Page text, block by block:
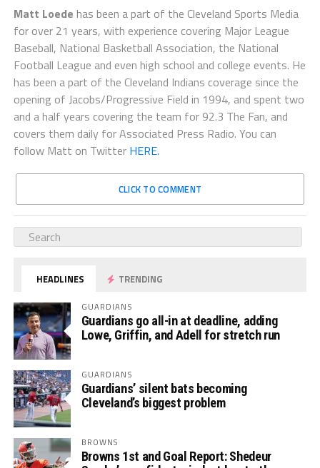
Matt Loede has been a part of the Cleveland Sports Media
for over 21 years, with experience covering Major League
Baseball, National Basketball Association, the National
Football League and even high school and college events. He
has been a part of the Cleveland Indians coverage since the
opening of Jacobs/Progressive Field in 1994, and spent two
and a half years covering the team for 92.3 The Fan, and
covers them daily for Associated Press Radio. You can
follow Matt on Twitter HERE.
CLICK TO COMMENT
HEADLINES TRENDING
GUARDIANS
Guardians go all-in at deadline, adding
Lowe, Griffin, and Adell for stretch run
GUARDIANS
Guardians’ silent bats becoming
Cleveland’s biggest problem
BROWNS
Browns 1st and Goal Report: Shedeur